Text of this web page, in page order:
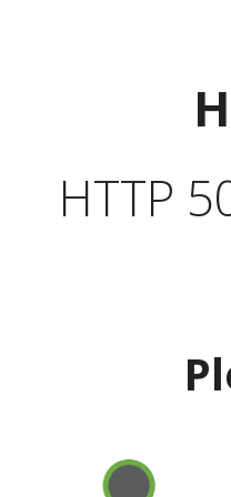
HTTP